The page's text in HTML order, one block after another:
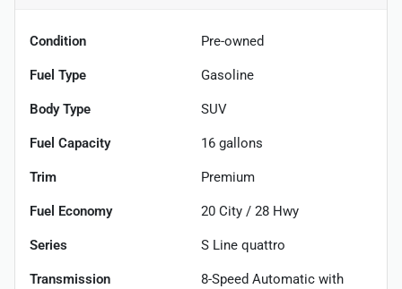
Condition Pre-owned
Fuel Type Gasoline
Body Type SUV
Fuel Capacity 16 gallons
Trim Premium
Fuel Economy 20 City / 28 Hwy
Series S Line quattro
Transmission
8-Speed Automatic with